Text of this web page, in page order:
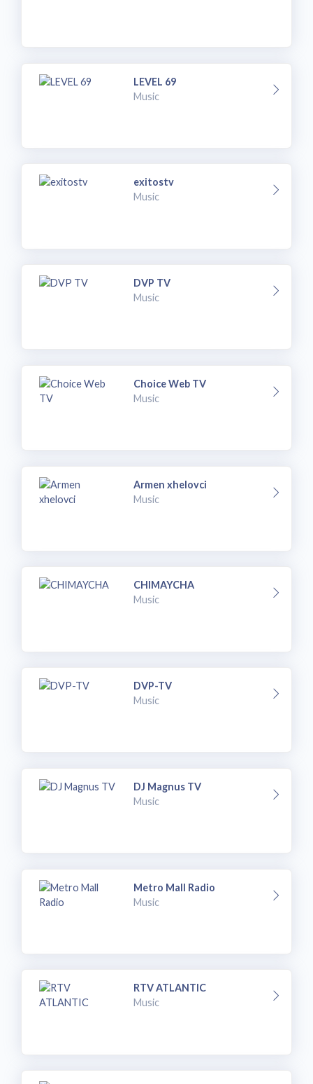
LEVEL 69
Music
exitostv
Music
DVP TV
Music
Choice Web TV
Music
Armen xhelovci
Music
CHIMAYCHA
Music
DVP-TV
Music
DJ Magnus TV
Music
Metro Mall Radio
Music
RTV ATLANTIC
Music